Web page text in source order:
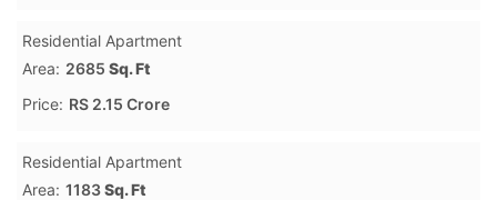
Residential Apartment
Area: 2685 Sq. Ft
Price: RS 2.15 Crore
Residential Apartment
Area: 1183Sq. Ft